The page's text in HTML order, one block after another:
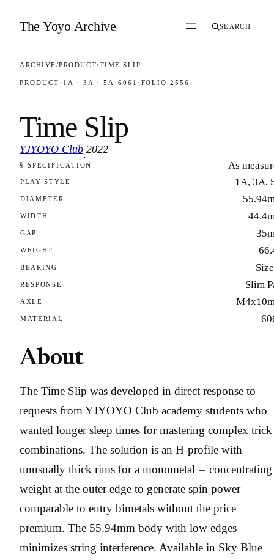
The Yoyo Archive SEARCH
ARCHIVE/PRODUCT/TIME SLIP
PRODUCT · 1A · 3A · 5A · 6061 · FOLIO 2556
Time Slip
YJYOYO Club
·
2022
FOLIO 2556
§ SPECIFICATION As
PLAY STYLE 1A, 3A,
DIAMETER
WIDTH
GAP
WEIGHT
BEARING
RESPONSE Slim
AXLE
MATERIAL
About
The Time Slip was developed in direct response to
requests from YJYOYO Club academy students who
wanted longer sleep times for mastering complex trick
combinations. The solution is an H-profile with
unusually thick rims for a monometal — concentrating
weight at the outer edge to generate spin power
comparable to entry bimetals without the price
premium. The 55.94mm body with low edges
minimizes string interference. Available in Sky Blue